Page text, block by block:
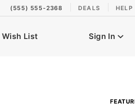
(555) 555-2368 DEALS HELP
Wish List Sign In
Sort